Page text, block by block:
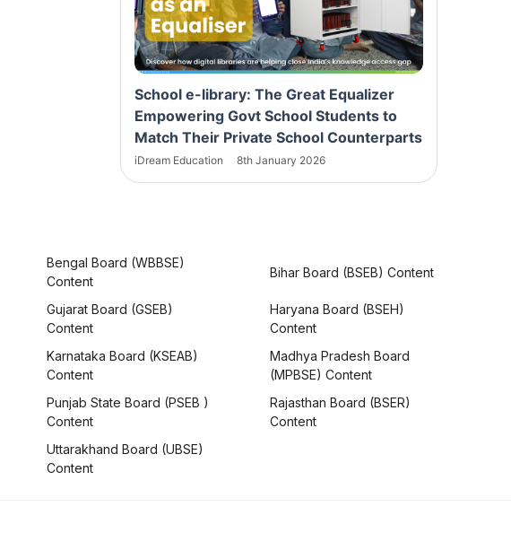
School e-library: The Great Equalizer
Empowering Govt School Students to
Match Their Private School Counterparts
iDream Education 8th January 2026
Bengal Board (WBBSE)
Content
Bihar Board (BSEB) Content
Gujarat Board (GSEB)
Content
Haryana Board (BSEH)
Content
Karnataka Board (KSEAB)
Content
Madhya Pradesh Board
(MPBSE) Content
Punjab State Board (PSEB )
Content
Rajasthan Board (BSER)
Content
Uttarakhand Board (UBSE)
Content